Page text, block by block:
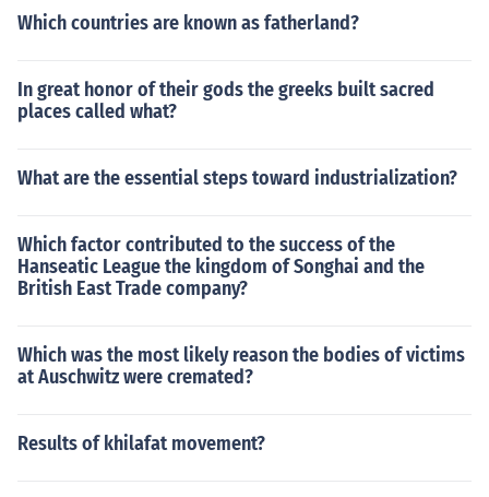
Which countries are known as fatherland?
In great honor of their gods the greeks built sacred
places called what?
What are the essential steps toward industrialization?
Which factor contributed to the success of the
Hanseatic League the kingdom of Songhai and the
British East Trade company?
Which was the most likely reason the bodies of victims
at Auschwitz were cremated?
Results of khilafat movement?